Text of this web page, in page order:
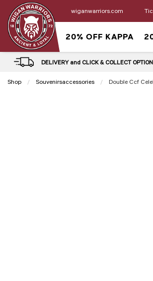
wiganwarriors.com
20% OFF KAPPA
DELIVERY and CLICK & COLLECT
Shop Souvenirsaccessories Current:
Double Ccf